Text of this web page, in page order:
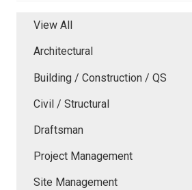
View All
Architectural
Building / Construction / QS
Civil / Structural
Draftsman
Project Management
Site Management